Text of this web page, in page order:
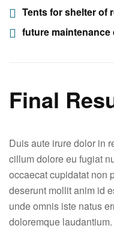
Tents for shelter of
future maintenance
Final
Duis aute irure dolor in
cillum dolore eu fugiat
occaecat cupidatat non
deserunt mollit anim id
unde omnis iste natus
doloremque laudantium.